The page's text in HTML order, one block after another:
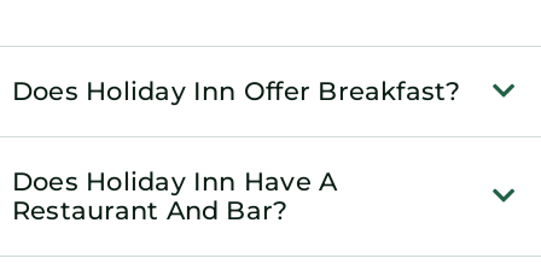
Does Holiday Inn Offer Breakfast?
Does Holiday Inn Have A
Restaurant And Bar?